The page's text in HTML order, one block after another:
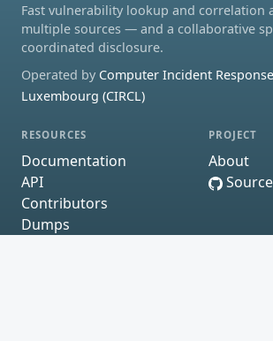
Fast vulnerability lookup and correlation
multiple sources — and a collaborative
coordinated disclosure.
Operated by Computer Incident
Luxembourg (CIRCL)
RESOURCES
Documentation
API
Contributors
Dumps
PROJECT
About